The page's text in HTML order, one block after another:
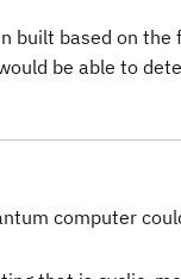
built based on
be able to
computer